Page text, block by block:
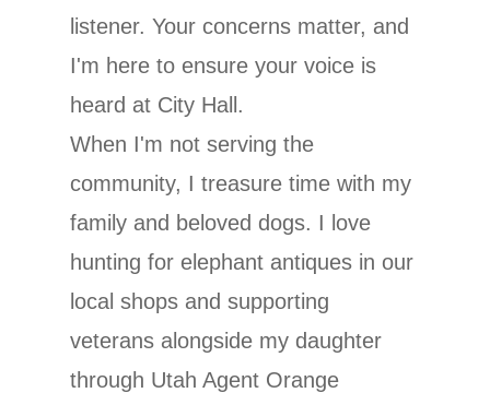
listener. Your concerns matter, and
I'm here to ensure your voice is
heard at City Hall.
When I'm not serving the
community, I treasure time with my
family and beloved dogs. I love
hunting for elephant antiques in our
local shops and supporting
veterans alongside my daughter
through Utah Agent Orange